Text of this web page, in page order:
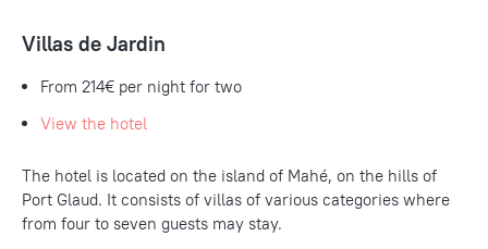
Villas de Jardin
From 214€ per night for two
View the hotel
The hotel is located on the island of Mahé, on the hills of
Port Glaud. It consists of villas of various categories where
from four to seven guests may stay.